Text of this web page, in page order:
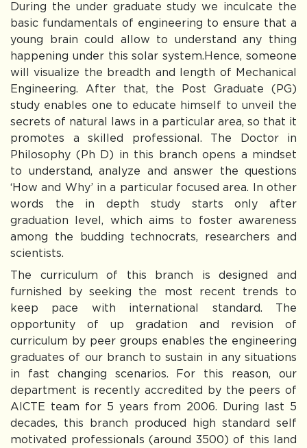
During the under graduate study we inculcate the
basic fundamentals of engineering to ensure that a
young brain could allow to understand any thing
happening under this solar system.Hence, someone
will visualize the breadth and length of Mechanical
Engineering. After that, the Post Graduate (PG)
study enables one to educate himself to unveil the
secrets of natural laws in a particular area, so that it
promotes a skilled professional. The Doctor in
Philosophy (Ph D) in this branch opens a mindset
to understand, analyze and answer the questions
‘How and Why’ in a particular focused area. In other
words the in depth study starts only after
graduation level, which aims to foster awareness
among the budding technocrats, researchers and
scientists.
The curriculum of this branch is designed and
furnished by seeking the most recent trends to
keep pace with international standard. The
opportunity of up gradation and revision of
curriculum by peer groups enables the engineering
graduates of our branch to sustain in any situations
in fast changing scenarios. For this reason, our
department is recently accredited by the peers of
AICTE team for 5 years from 2006. During last 5
decades, this branch produced high standard self
motivated professionals (around 3500) of this land